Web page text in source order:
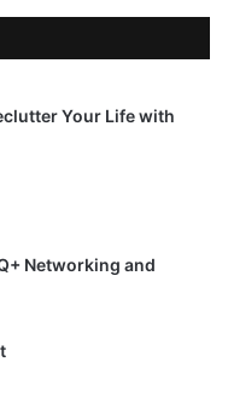
Your Life with
Networking and